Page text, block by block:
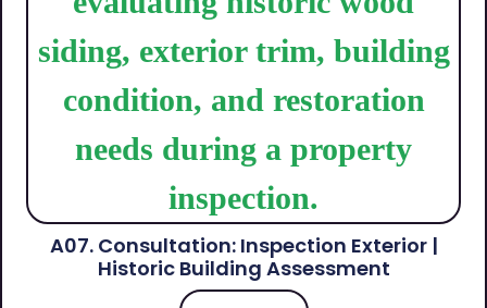
A07. Consultation: Inspection Exterior |
Historic Building Assessment